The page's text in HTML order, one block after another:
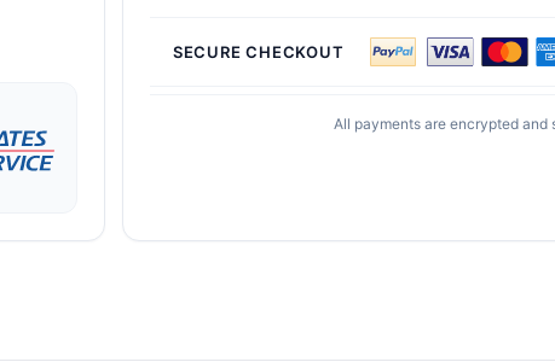
SECURE CHECKOUT
All payments are encrypted and